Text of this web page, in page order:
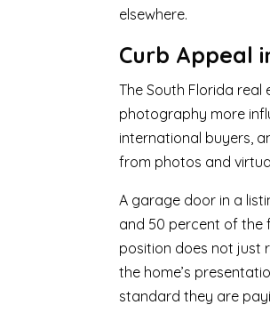
elsewhere.
Curb Appeal
The South Florida
photography more
international buyers,
from photos and
A garage door in a
and 50 percent of the
position does not just
the home’s
standard they are